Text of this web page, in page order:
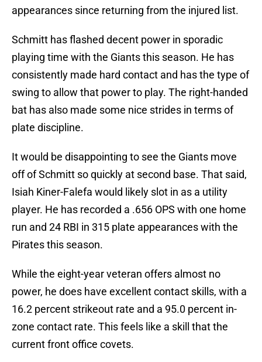
appearances since returning from the injured list.
Schmitt has flashed decent power in sporadic
playing time with the Giants this season. He has
consistently made hard contact and has the type of
swing to allow that power to play. The right-handed
bat has also made some nice strides in terms of
plate discipline.
It would be disappointing to see the Giants move
off of Schmitt so quickly at second base. That said,
Isiah Kiner-Falefa would likely slot in as a utility
player. He has recorded a .656 OPS with one home
run and 24 RBI in 315 plate appearances with the
Pirates this season.
While the eight-year veteran offers almost no
power, he does have excellent contact skills, with a
16.2 percent strikeout rate and a 95.0 percent in-
zone contact rate. This feels like a skill that the
current front office covets.